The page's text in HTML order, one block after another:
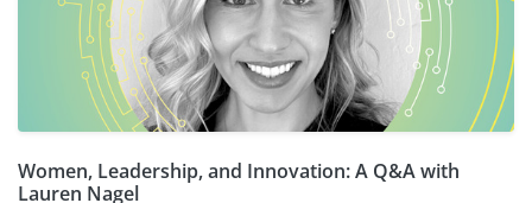
Women, Leadership, and Innovation: A Q&A with
Lauren Nagel